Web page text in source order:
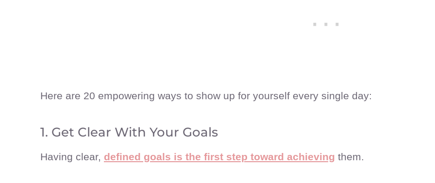
Here are 20 empowering ways to show up for yourself every single day:
1. Get Clear With Your Goals
Having clear, defined goals is the first step toward achieving them.